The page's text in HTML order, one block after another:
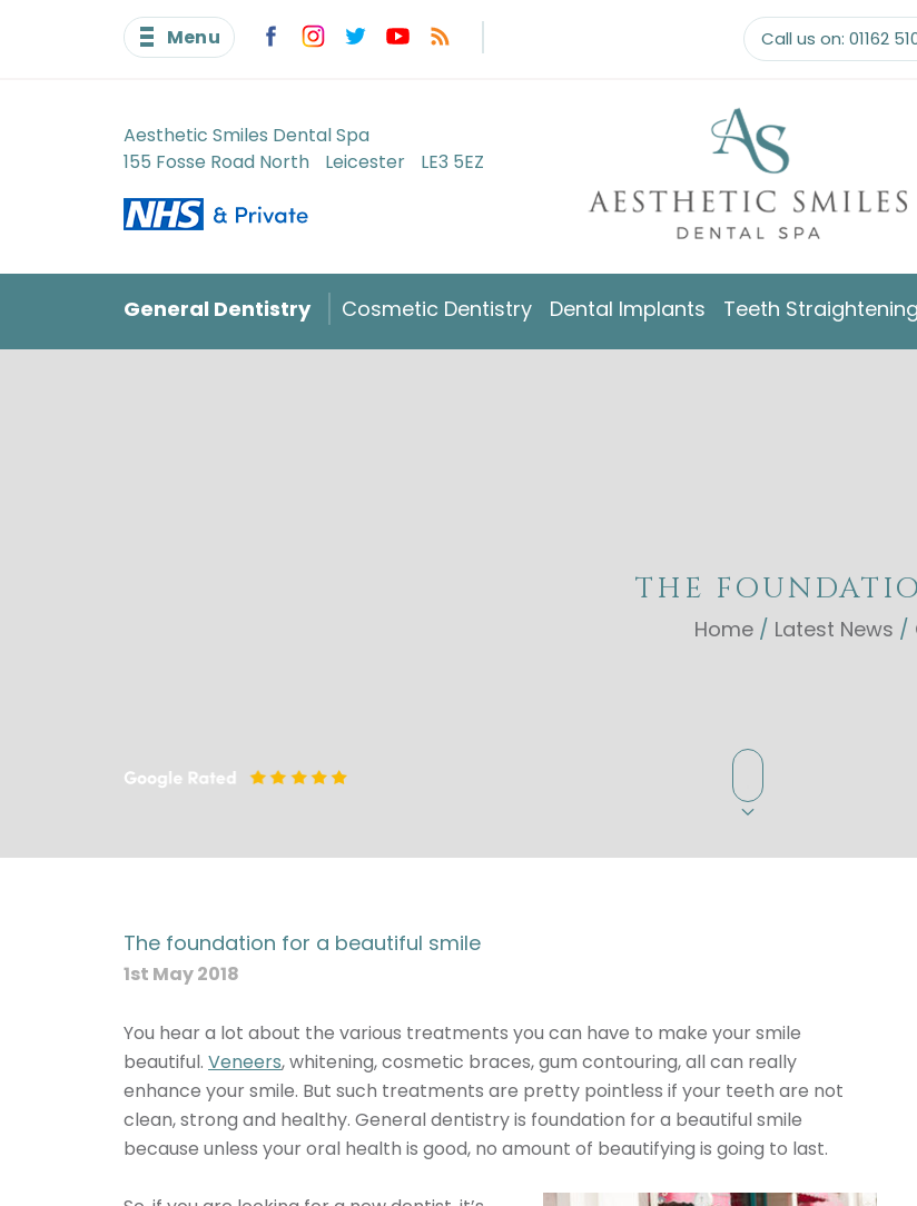
Menu Call us on: 01162
Aesthetic Smiles Dental Spa
155 Fosse Road North
Leicester LE3 5EZ
General Dentistry Cosmetic Dentistry Dental Implants Teeth Straightening
THE
Home / Latest News /
The foundation for a beautiful smile
1st May 2018
You hear a lot about the various treatments you can have to make your smile
beautiful. Veneers, whitening, cosmetic braces, gum contouring, all can really
enhance your smile. But such treatments are pretty pointless if your teeth are not
clean, strong and healthy. General dentistry is foundation for a beautiful smile
because unless your oral health is good, no amount of beautifying is going to last.